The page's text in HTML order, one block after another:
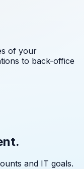
of your
to back-office
and IT goals.